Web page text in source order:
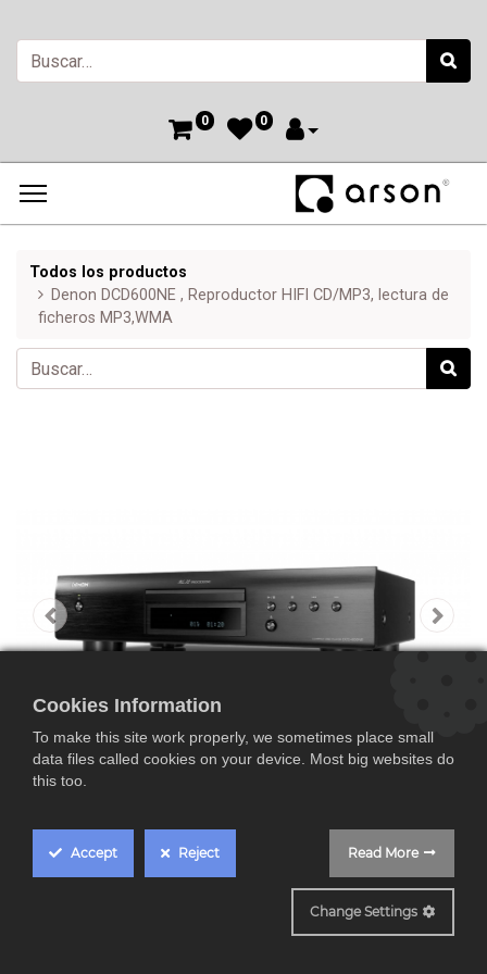
0 0
Todos los productos
Denon DCD600NE , Reproductor HIFI CD/MP3, lectura de
ficheros MP3,WMA
Denon DCD600NE ,
Cookies Information
To make this site work properly, we sometimes place small
data files called cookies on your device. Most big websites do
this too.
Accept Reject Read More
Change Settings